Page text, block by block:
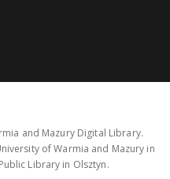
and Mazury Digital Library.
of Warmia and Mazury in
Library in Olsztyn.